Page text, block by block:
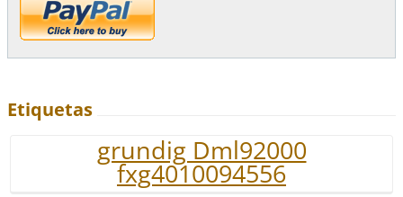
Etiquetas
grundig Dml92000
fxg4010094556